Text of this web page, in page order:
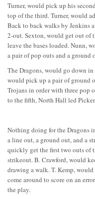
Turner, would pick up his
top of the third. Turner, would
Back to back walks by Jenkins
2-out. Sexton, would get out of
leave the bases loaded. Nunn,
a pair of pop outs and a ground
The Dragons, would go down
would pick up a pair of ground
Trojans in order with three pop
to the fifth, North Hall led
Nothing doing for the Dragons
a line out, a ground out, and a
quickly get the first two outs of
strikeout. B. Crawford, would
drawing a walk. T. Kemp,
come around to score on an
the play.